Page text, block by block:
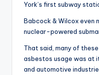
York’s first subway
Babcock & Wilcox even
nuclear-powered
That said, many of
asbestos usage was at
and automotive